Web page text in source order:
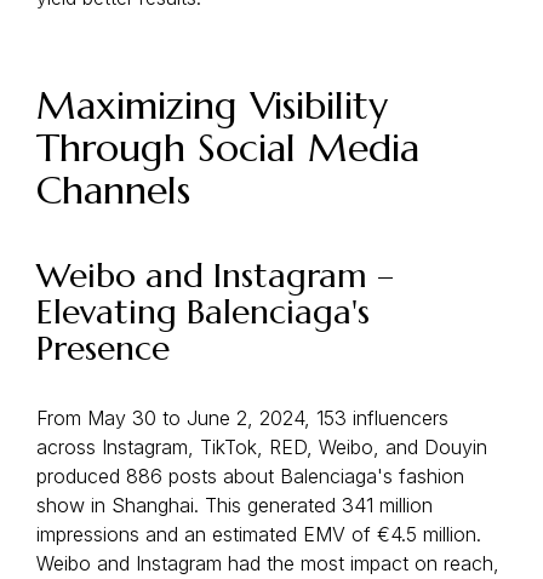
Maximizing Visibility
Through Social Media
Channels
Weibo and Instagram –
Elevating Balenciaga's
Presence
From May 30 to June 2, 2024, 153 influencers
across Instagram, TikTok, RED, Weibo, and Douyin
produced 886 posts about Balenciaga's fashion
show in Shanghai. This generated 341 million
impressions and an estimated EMV of €4.5 million.
Weibo and Instagram had the most impact on reach,